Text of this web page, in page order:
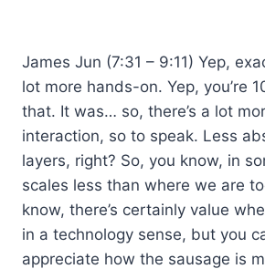
James Jun (7:31 – 9:11) Yep,
lot more hands-on. Yep, you’re
that. It was… so, there’s a lot
interaction, so to speak. Less
layers, right? So, you know, in
scales less than where we are
know, there’s certainly value
in a technology sense, but you
appreciate how the sausage is